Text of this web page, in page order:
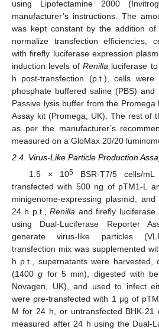
using Lipofectamine 2000
manufacturer’s instructions. The
was kept constant by the addition of
normalize transfection efficiencies,
with firefly luciferase expression
induction levels ofRenilla luciferase
h post-transfection (p.t.), cells
phosphate buffered saline (PBS)
Passive lysis buffer from the
Assay kit (Promega, UK). The rest of
as per the manufacturer’s
measured on a GloMax 20/20
2.4. Virus-Like Particle Production
1.5 × 105BSR-T7/5 cells/
transfected with 500 ng of pTM1-L
minigenome-expressing plasmid,
24 h p.t.,Renilla and firefly luciferase
using Dual-Luciferase Reporter
generate virus-like particles
transfection mix was supplemented
h p.t., supernatants were harvested,
(1400g for 5 min), digested with
Novagen, UK), and used to infect
were pre-transfected with 1 μg of
M for 24 h, or untransfected BHK-
measured after 24 h using the Dual-